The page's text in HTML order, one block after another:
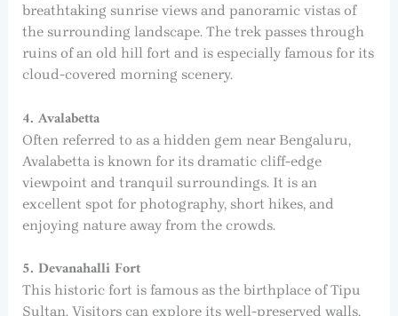
breathtaking sunrise views and panoramic vistas of
the surrounding landscape. The trek passes through
ruins of an old hill fort and is especially famous for its
cloud-covered morning scenery.
4. Avalabetta
Often referred to as a hidden gem near Bengaluru,
Avalabetta is known for its dramatic cliff-edge
viewpoint and tranquil surroundings. It is an
excellent spot for photography, short hikes, and
enjoying nature away from the crowds.
5. Devanahalli Fort
This historic fort is famous as the birthplace of Tipu
Sultan. Visitors can explore its well-preserved walls,